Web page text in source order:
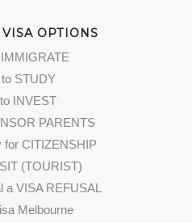
OPTIONS
STUDY
INVEST
PARENTS
for CITIZENSHIP
(TOURIST)
a VISA REFUSAL
Melbourne